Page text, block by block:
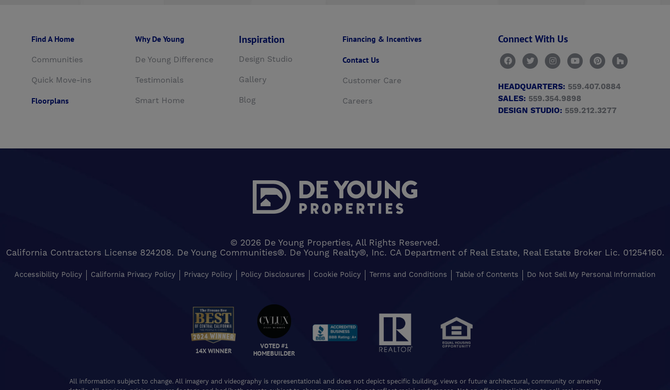
Find A Home
Communities
Quick Move-ins
Floorplans
Why De Young
De Young Difference
Testimonials
Smart Home
Inspiration
Design Studio
Gallery
Blog
Financing & Incentives
Contact Us
Customer Care
Careers
Connect With Us
HEADQUARTERS: 559.407.0884
SALES: 559.354.9898
DESIGN STUDIO: 559.212.3277
© 2026 De Young Properties, All Rights Reserved.
California Contractors License 824208. De Young Communities®. De Young Realty®, Inc. CA Department of Real Estate, Real Estate Broker Lic. 01254160.
Accessibility Policy California Privacy Policy Privacy Policy Policy Disclosures Cookie Policy Terms and Conditions Table of Contents Do Not Sell My Personal Information
14X WINNER
VOTED #1
HOMEBUILDER
All information subject to change. All imagery and videography is representational and does not depict specific building, views or future architectural, community or amenity